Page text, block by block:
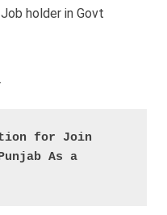
holder in Govt
for Join
As a